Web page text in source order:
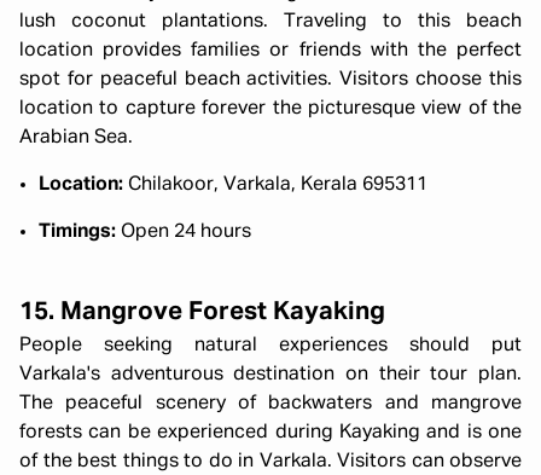
lush coconut plantations. Traveling to this beach
location provides families or friends with the perfect
spot for peaceful beach activities. Visitors choose this
location to capture forever the picturesque view of the
Arabian Sea.
Location: Chilakoor, Varkala, Kerala 695311
Timings: Open 24 hours
15. Mangrove Forest Kayaking
People seeking natural experiences should put
Varkala's adventurous destination on their tour plan.
The peaceful scenery of backwaters and mangrove
forests can be experienced during Kayaking and is one
of the best things to do in Varkala. Visitors can observe